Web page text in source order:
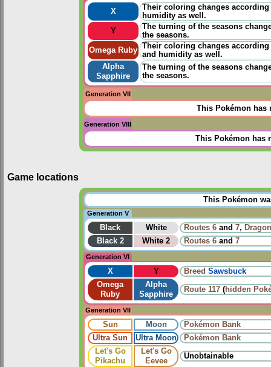
X
Their coloring changes
humidity as well.
Y
The turning of the seasons
the seasons.
Omega Ruby Their coloring changes
and humidity as well.
Alpha
Sapphire
The turning of the seasons
the seasons.
Generation VII
This Pokémon has
Generation VIII
This Pokémon has
Game locations
This Pokémon
Generation V
Black White Routes 6 and 7,
Black 2
White 2 Routes 6 and 7
Generation VI
X Y Breed Sawsbuck
Omega
Ruby
Alpha
Sapphire
Route 117 (hidden
Generation VII
Sun Moon
Pokémon Bank
Ultra Sun
Ultra Moon
Pokémon Bank
Let's Go
Pikachu
Let's Go
Eevee
Unobtainable